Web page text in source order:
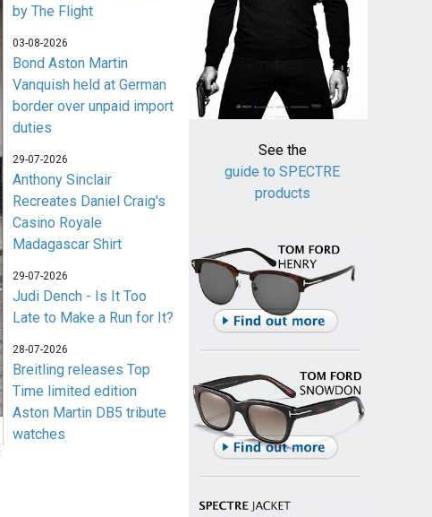
by The Flight
03-08-2026
Bond Aston Martin
Vanquish held at German
border over unpaid import
duties
29-07-2026
Anthony Sinclair
Recreates Daniel Craig's
Casino Royale
Madagascar Shirt
29-07-2026
Judi Dench - Is It Too
Late to Make a Run for It?
28-07-2026
Breitling releases Top
Time limited edition
Aston Martin DB5 tribute
watches
See the
guide to SPECTRE
products